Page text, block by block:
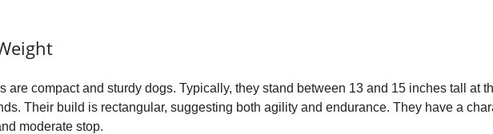
are compact and sturdy dogs. Typically, they stand between 13 and 15 inches tall at
Their build is rectangular, suggesting both agility and endurance. They have a
moderate stop.